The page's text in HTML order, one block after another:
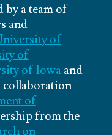
by a team of
and
of
of
of Iowaand
collaboration
of
from the
on